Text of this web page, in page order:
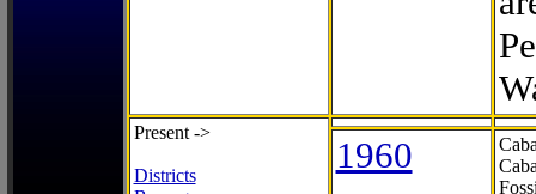
Present ->
Districts
1960